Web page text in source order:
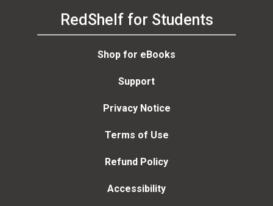
RedShelf for Students
Shop for eBooks
Support
Privacy Notice
Terms of Use
Refund Policy
Accessibility